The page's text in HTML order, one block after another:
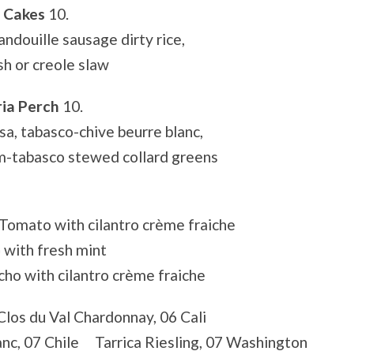
10.
sausage dirty rice,
or creole slaw
Perch 10.
tabasco-chive beurre blanc,
tabasco stewed collard greens
with cilantro crème fraiche
with fresh mint
with cilantro crème fraiche
du Val Chardonnay, 06 Cali
07 Chile Tarrica Riesling, 07 Washington